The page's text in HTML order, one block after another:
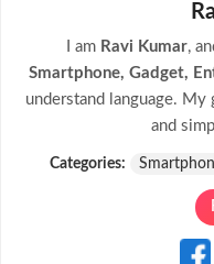
I am Ravi Kumar,
Smartphone, Gadget,
understand language.
and
Categories: